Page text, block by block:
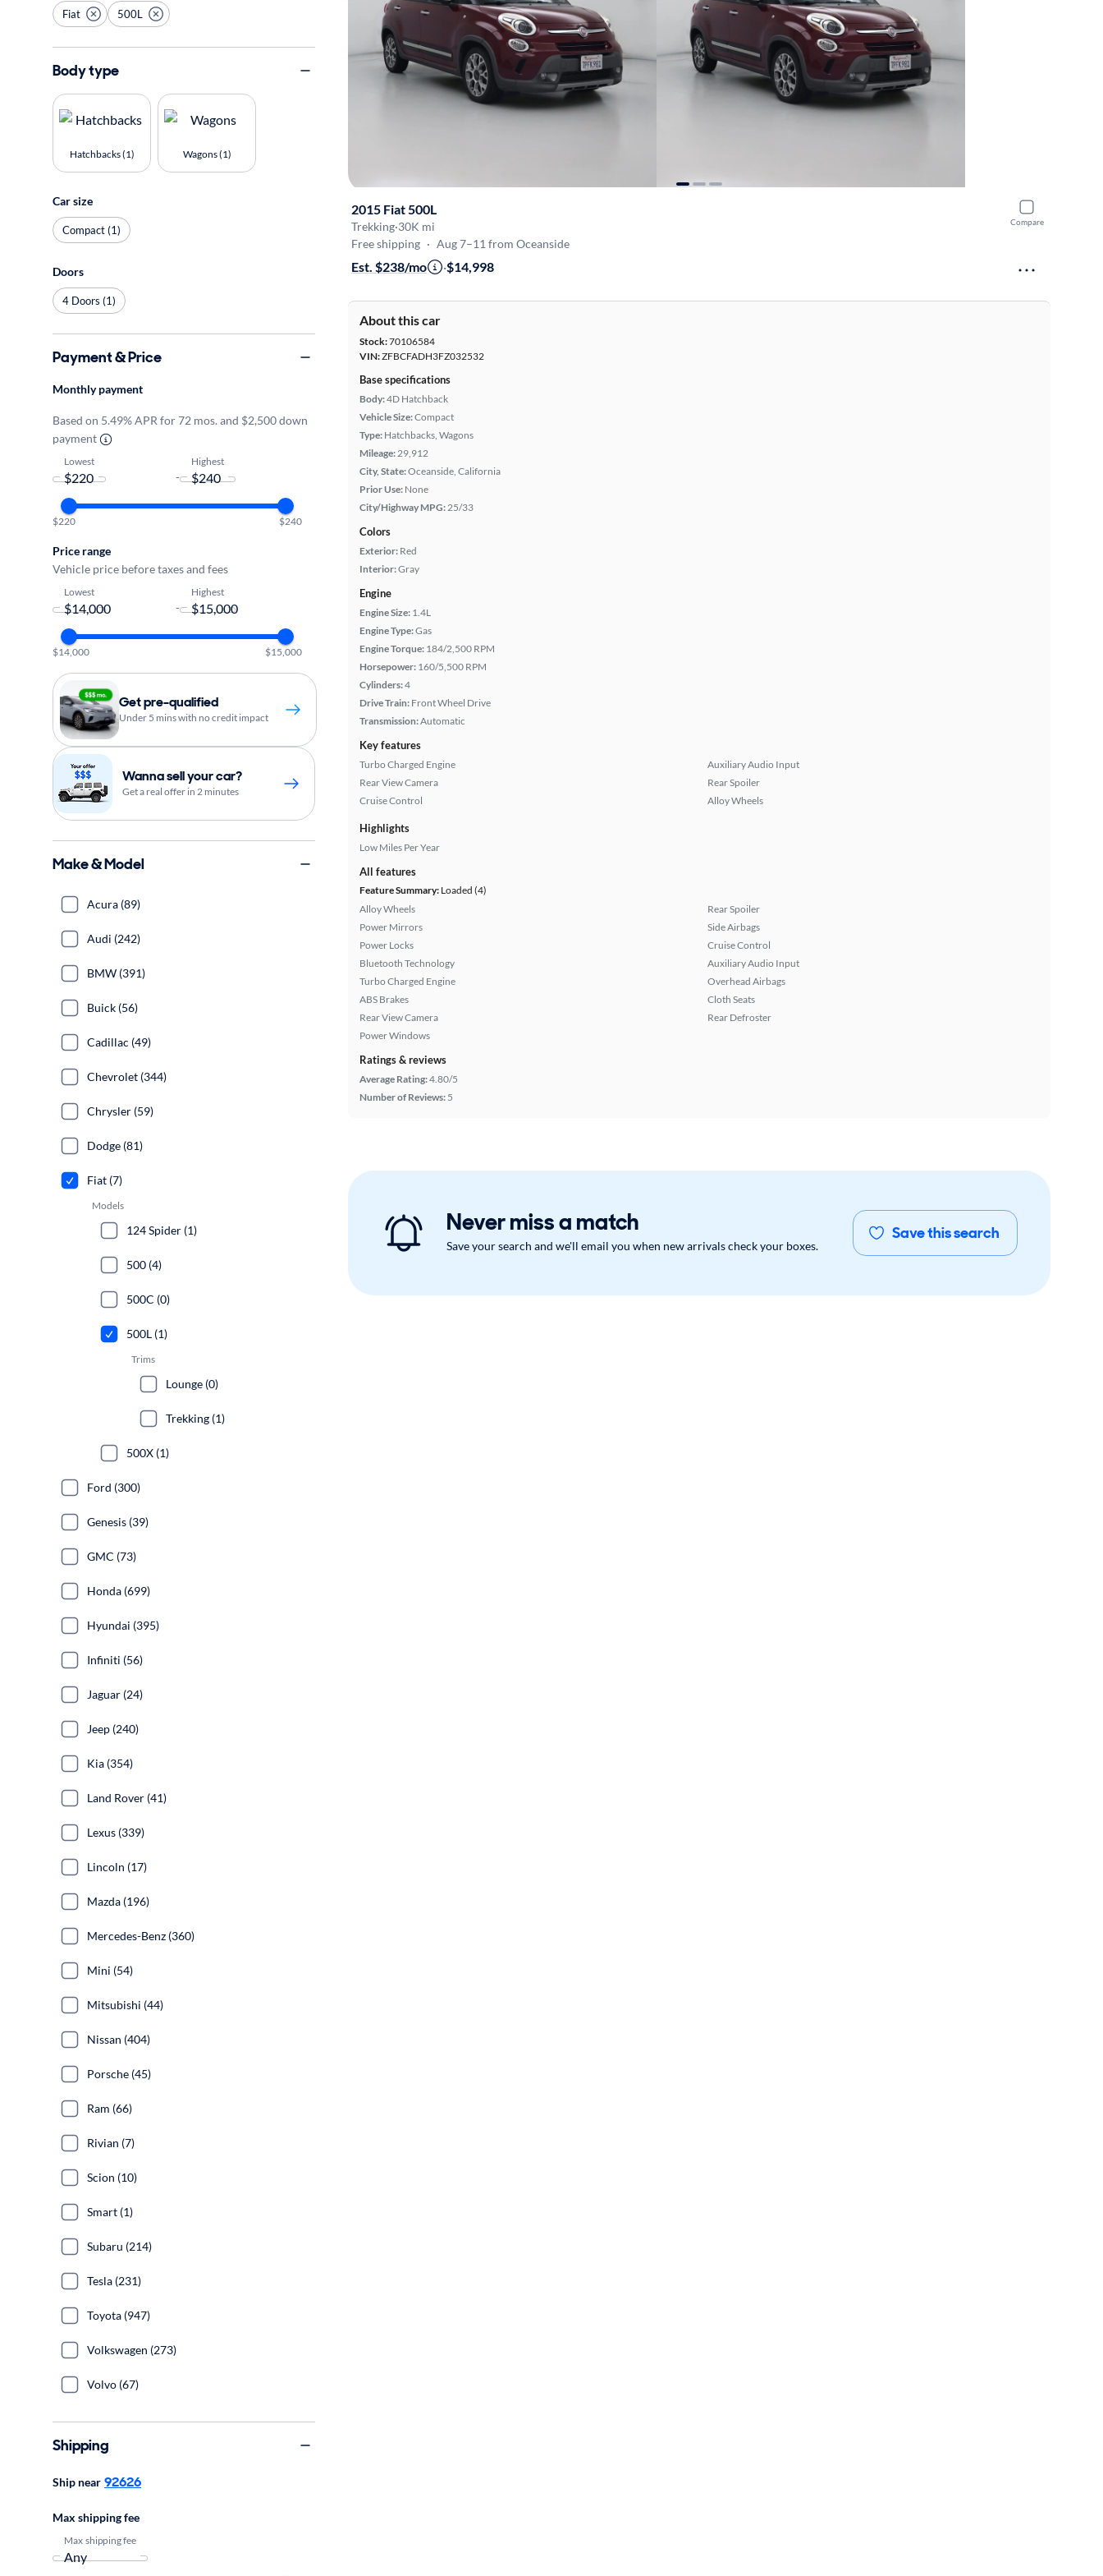
Compare
2015 Fiat 500L
Trekking·30K mi
Free shipping · Aug 7–11 from Oceanside
Est. $238/mo ·$14,998
About this car
Stock:70106584
VIN:ZFBCFADH3FZ032532
Base specifications
Body:4D Hatchback
Vehicle Size:Compact
Type: Hatchbacks, Wagons
Mileage:29,912
City, State:Oceanside, California
Prior Use: None
City/Highway MPG:25/33
Colors
Exterior: Red
Interior:Gray
Engine
Engine Size: 1.4L
Engine Type:Gas
Engine Torque: 184/2,500 RPM
Horsepower: 160/5,500 RPM
Cylinders:4
Drive Train: Front Wheel Drive
Transmission:Automatic
Key features
Turbo Charged Engine
Rear View Camera
Cruise Control
Auxiliary Audio Input
Rear Spoiler
Alloy Wheels
Highlights
Low Miles Per Year
All features
Feature Summary: Loaded (4)
Alloy Wheels
Power Mirrors
Power Locks
Bluetooth Technology
Turbo Charged Engine
ABS Brakes
Rear View Camera
Power Windows
Rear Spoiler
Side Airbags
Cruise Control
Auxiliary Audio Input
Overhead Airbags
Cloth Seats
Rear Defroster
Ratings & reviews
Average Rating:4.80/5
Number of Reviews: 5
Never miss a match
Save your search and we'll email you when new arrivals check your boxes.
Save this search
Fiat 500L
Body type
Hatchbacks (1) Wagons (1)
Car size
Compact (1)
Doors
4 Doors (1)
Payment & Price
Monthly payment
Based on 5.49% APR for 72 mos. and $2,500 down
payment
Lowest
-
Highest
$220 $240
Price range
Vehicle price before taxes and fees
Lowest
-
Highest
$14,000 $15,000
Get pre-qualified
Under 5 mins with no credit impact
Wanna sell your car?
Get a real offer in 2 minutes
Make & Model
Acura (89)
Audi (242)
BMW (391)
Buick (56)
Cadillac (49)
Chevrolet (344)
Chrysler (59)
Dodge (81)
Fiat (7)
Models
124 Spider (1)
500 (4)
500C (0)
500L (1)
Trims
Lounge (0)
Trekking (1)
500X (1)
Ford (300)
Genesis (39)
GMC (73)
Honda (699)
Hyundai (395)
Infiniti (56)
Jaguar (24)
Jeep (240)
Kia (354)
Land Rover (41)
Lexus (339)
Lincoln (17)
Mazda (196)
Mercedes-Benz (360)
Mini (54)
Mitsubishi (44)
Nissan (404)
Porsche (45)
Ram (66)
Rivian (7)
Scion (10)
Smart (1)
Subaru (214)
Tesla (231)
Toyota (947)
Volkswagen (273)
Volvo (67)
Shipping
Ship near 92626
Max shipping fee
Max shipping fee